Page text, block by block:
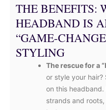
THE BENEFITS:
HEADBAND IS
“GAME-
STYLING
The rescue for a
or style your
on this
strands and